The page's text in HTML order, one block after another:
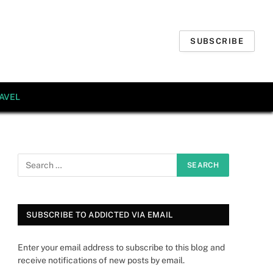
SUBSCRIBE
SUBSCRIBE TO ADDICTED VIA EMAIL
Enter your email address to subscribe to this blog and
receive notifications of new posts by email.